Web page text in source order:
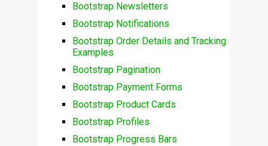
Bootstrap Newsletters
Bootstrap Notifications
Bootstrap Order Details and Tracking
Examples
Bootstrap Pagination
Bootstrap Payment Forms
Bootstrap Product Cards
Bootstrap Profiles
Bootstrap Progress Bars